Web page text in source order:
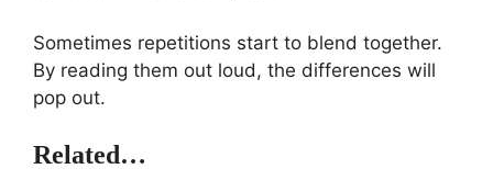
Sometimes repetitions start to blend together.
By reading them out loud, the differences will
pop out.
Related…